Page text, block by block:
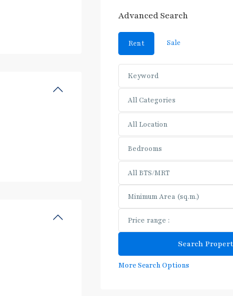
Advanced Search
Rent Sale
All Categories
All Location
Bedrooms
All BTS/MRT
More Search Options